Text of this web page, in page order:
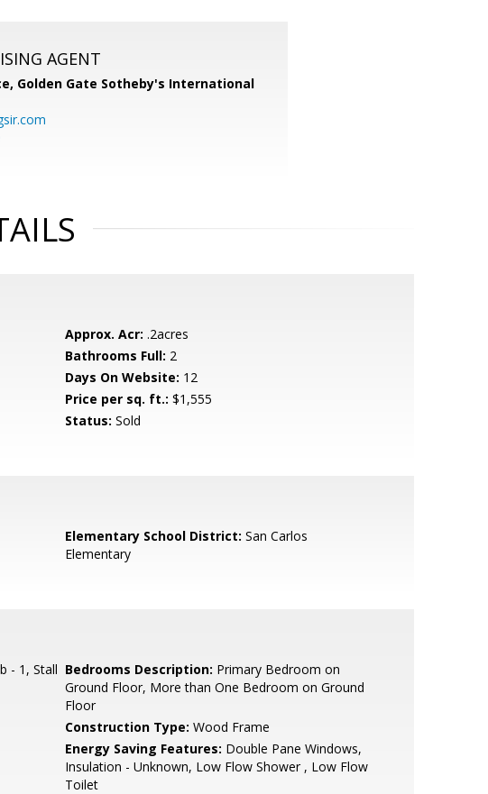
AGENT
Golden Gate Sotheby's International
Approx. Acr: .2acres
Bathrooms Full: 2
Days On Website: 12
Price per sq. ft.: $1,555
Status: Sold
Elementary School District: San Carlos
Elementary
- 1, Stall Bedrooms Description: Primary Bedroom on
Ground Floor, More than One Bedroom on Ground
Floor
Construction Type: Wood Frame
Energy Saving Features: Double Pane Windows,
Insulation - Unknown, Low Flow Shower , Low Flow
Toilet